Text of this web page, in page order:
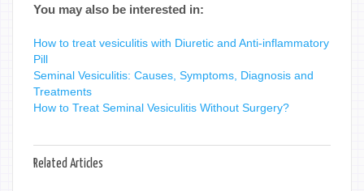
You may also be interested in:
How to treat vesiculitis with Diuretic and Anti-inflammatory
Pill
Seminal Vesiculitis: Causes, Symptoms, Diagnosis and
Treatments
How to Treat Seminal Vesiculitis Without Surgery?
Related Articles